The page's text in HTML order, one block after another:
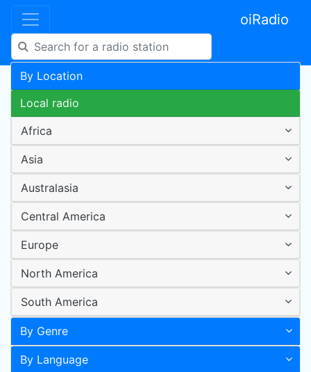
oiRadio
By Location
Local radio
Africa
Asia
Australasia
Central America
Europe
North America
South America
By Genre
By Language